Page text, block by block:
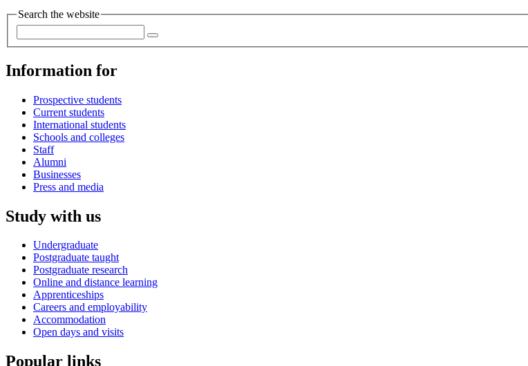
Search the website
Information for
Prospective students
Current students
International students
Schools and colleges
Staff
Alumni
Businesses
Press and media
Study with us
Undergraduate
Postgraduate taught
Postgraduate research
Online and distance learning
Apprenticeships
Careers and employability
Accommodation
Open days and visits
Popular links